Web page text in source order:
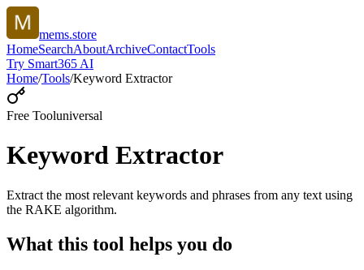
mems.store
HomeSearchAboutArchiveContactTools
Try Smart365 AI
Home/Tools/Keyword Extractor
Free Tooluniversal
Keyword Extractor
Extract the most relevant keywords and phrases from any text using
the RAKE algorithm.
What this tool helps you do